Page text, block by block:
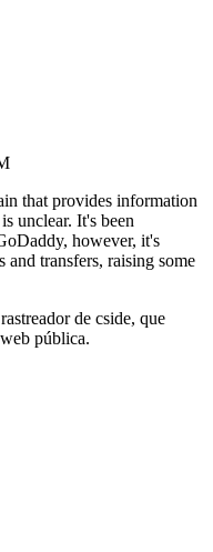
that provides information
unclear. It's been
however, it's
and transfers, raising some
de cside, que
pública.